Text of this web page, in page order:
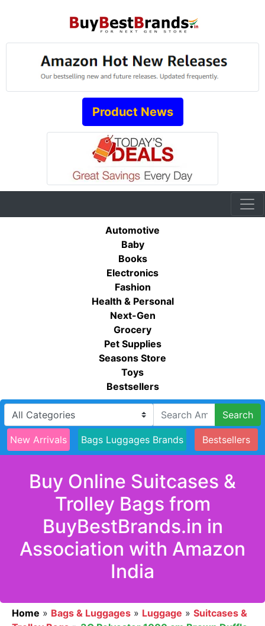
Product News
Automotive
Baby
Books
Electronics
Fashion
Health & Personal
Next-Gen
Grocery
Pet Supplies
Seasons Store
Toys
Bestsellers
Search
New Arrivals Bags Luggages Brands Bestsellers
Buy Online Suitcases &
Trolley Bags from
BuyBestBrands.in in
Association with Amazon
India
Home » Bags & Luggages » Luggage » Suitcases &